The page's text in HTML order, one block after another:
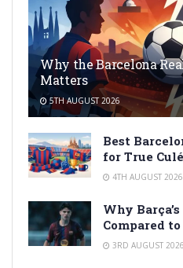
Why the Barcelona
Matters
5TH AUGUST 2026
Best
for True
4TH AUGUST 2026
Why
Compared
3RD AUGUST 2026